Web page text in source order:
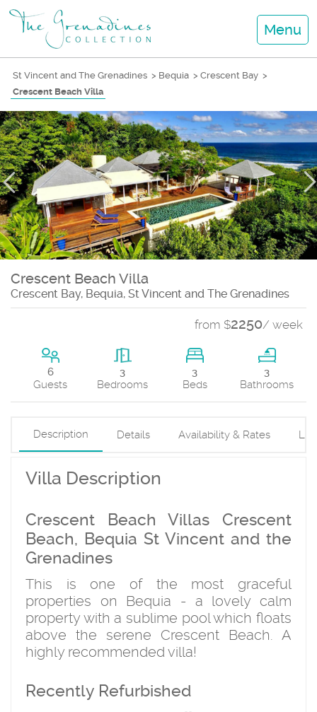
Menu
St Vincent and The Grenadines > Bequia > Crescent Bay >
Crescent Beach Villa
Crescent Beach Villa
Crescent Bay, Bequia, St Vincent and The Grenadines
from $2250/ week
6
Guests
3
Bedrooms
3
Beds
3
Bathrooms
Description Details Availability & Rates
Villa Description
Crescent Beach Villas Crescent
Beach, Bequia St Vincent and the
Grenadines
This is one of the most graceful
properties on Bequia - a lovely calm
property with a sublime pool which floats
above the serene Crescent Beach. A
highly recommended villa!
Recently Refurbished